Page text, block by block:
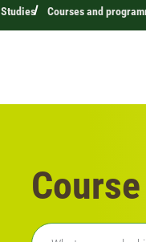
Studies Courses and
Freetext search